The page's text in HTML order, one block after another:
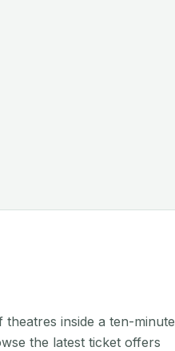
inside a ten-minute
the latest ticket offers